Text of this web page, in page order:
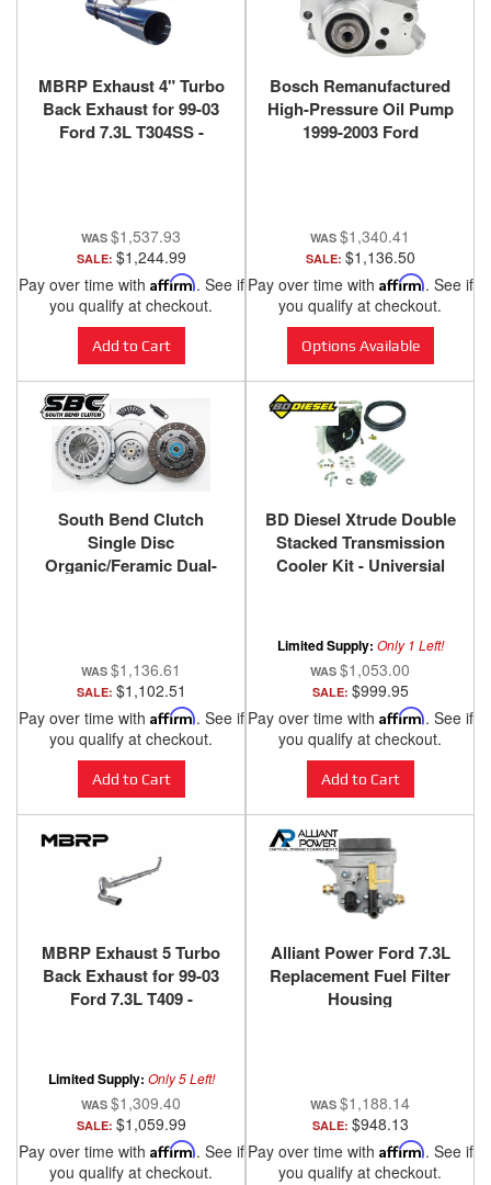
MBRP Exhaust 4" Turbo
Back Exhaust for 99-03
Ford 7.3L T304SS -
$1,537.93
SALE: $1,244.99
Pay over time with Affirm. See if
you qualify at checkout.
Add to Cart
Bosch Remanufactured
High-Pressure Oil Pump
1999-2003 Ford
$1,340.41
SALE: $1,136.50
Pay over time with Affirm. See if
you qualify at checkout.
Options Available
South Bend Clutch
Single Disc
Organic/Feramic Dual-
7.3L Power Stroke
$1,136.61
SALE: $1,102.51
Pay over time with Affirm. See if
you qualify at checkout.
Add to Cart
BD Diesel Xtrude Double
Stacked Transmission
Cooler Kit - Universial
Limited Supply: Only 1 Left!
$1,053.00
SALE: $999.95
Pay over time with Affirm. See if
you qualify at checkout.
Add to Cart
MBRP Exhaust 5 Turbo
Back Exhaust for 99-03
Ford 7.3L T409 -
Limited Supply: Only 5 Left!
$1,309.40
SALE: $1,059.99
Pay over time with Affirm. See if
you qualify at checkout.
Alliant Power Ford 7.3L
Replacement Fuel Filter
Housing
$1,188.14
SALE: $948.13
Pay over time with Affirm. See if
you qualify at checkout.